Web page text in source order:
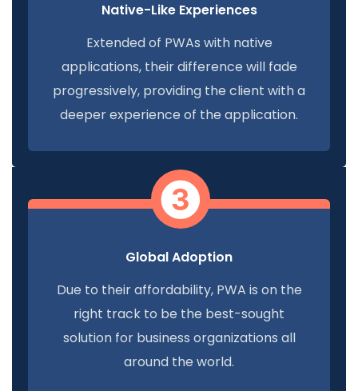
Native-Like Experiences
Extended of PWAs with native
applications, their difference will fade
progressively, providing the client with a
deeper experience of the application.
Global Adoption
Due to their affordability, PWA is on the
right track to be the best-sought
solution for business organizations all
around the world.